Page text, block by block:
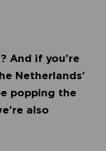
And if you’re
Netherlands’
popping the
also